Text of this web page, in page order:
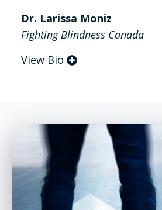
Dr. Larissa Moniz
Fighting Blindness Canada
View Bio